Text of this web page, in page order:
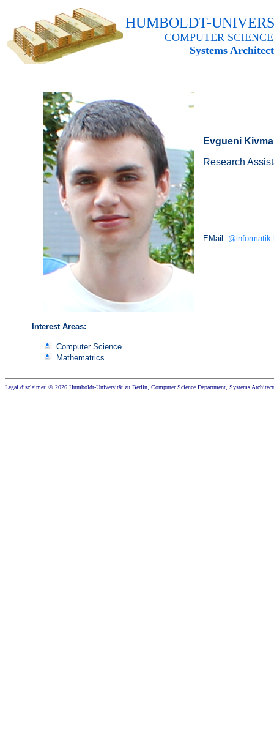
HUMBOLDT-
COMPUTER
Systems
Evgueni
Research
EMail:
Interest Areas:
Computer Science
Mathematrics
Legal disclaimer. © 2026 Humboldt-Universität zu Berlin, Computer Science Department, Systems